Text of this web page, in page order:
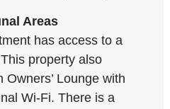
Areas
has access to a
property also
Lounge with
Wi-Fi. There is a